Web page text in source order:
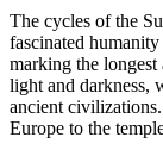
The cycles of the
fascinated
marking the longest
light and darkness,
ancient
Europe to the